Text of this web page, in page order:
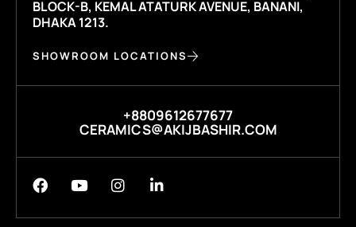
BLOCK-B, KEMAL ATATURK AVENUE, BANANI,
DHAKA 1213.
SHOWROOM LOCATIONS
+8809612677677
CERAMICS@AKIJBASHIR.COM